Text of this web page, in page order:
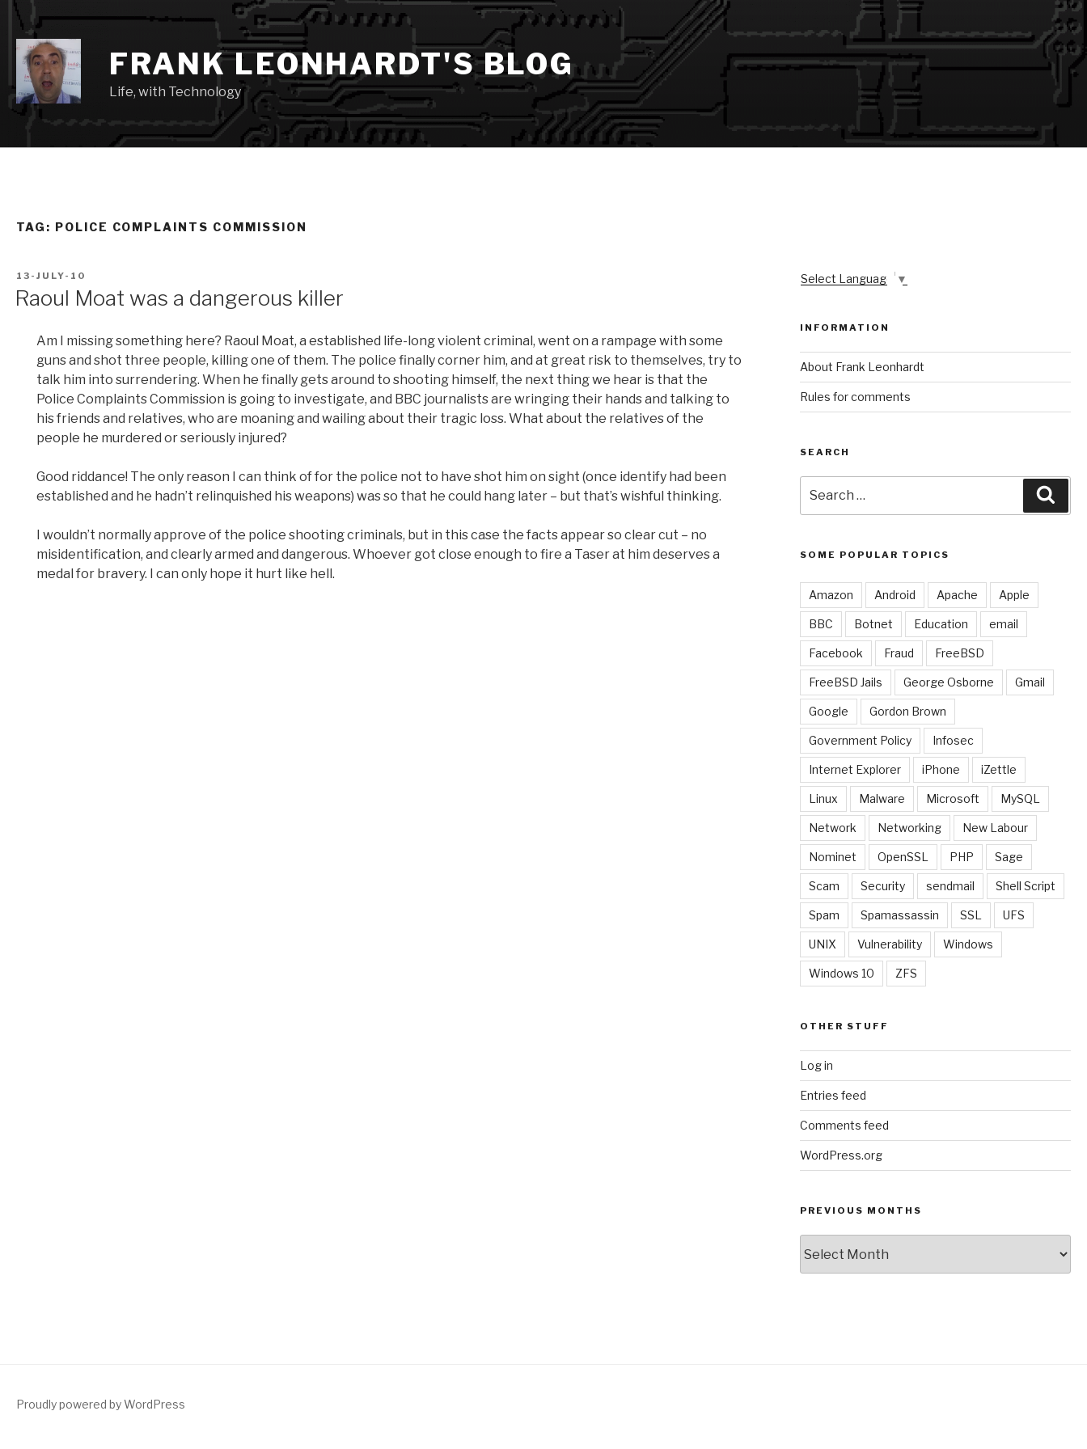
Skip
content
FRANK LEONHARDT'S BLOG
Life, with Technology
TAG: POLICE COMPLAINTS COMMISSION
POSTED
13-JULY-10
Raoul Moat was a dangerous killer
Am I missing something here? Raoul Moat, a established life-long violent criminal, went on a rampage with some
guns and shot three people, killing one of them. The police finally corner him, and at great risk to themselves, try to
talk him into surrendering. When he finally gets around to shooting himself, the next thing we hear is that the
Police Complaints Commission is going to investigate, and BBC journalists are wringing their hands and talking to
his friends and relatives, who are moaning and wailing about their tragic loss. What about the relatives of the
people he murdered or seriously injured?
Good riddance! The only reason I can think of for the police not to have shot him on sight (once identify had been
established and he hadn’t relinquished his weapons) was so that he could hang later – but that’s wishful thinking.
I wouldn’t normally approve of the police shooting criminals, but in this case the facts appear so clear cut – no
misidentification, and clearly armed and dangerous. Whoever got close enough to fire a Taser at him deserves a
medal for bravery. I can only hope it hurt like hell.
Select Language ▼
INFORMATION
About Frank Leonhardt
Rules for comments
SEARCH
for:
SOME POPULAR TOPICS
Amazon Android Apache Apple
BBC Botnet Education email
Facebook Fraud FreeBSD
FreeBSD Jails George Osborne Gmail
Google Gordon Brown
Government Policy Infosec
Internet Explorer iPhone iZettle
Linux Malware Microsoft MySQL
Network Networking New Labour
Nominet OpenSSL PHP Sage
Scam Security sendmail Shell Script
Spam Spamassassin SSL UFS
UNIX Vulnerability Windows
Windows 10 ZFS
OTHER STUFF
Log in
Entries feed
Comments feed
WordPress.org
PREVIOUS MONTHS
Months
Proudly powered by WordPress